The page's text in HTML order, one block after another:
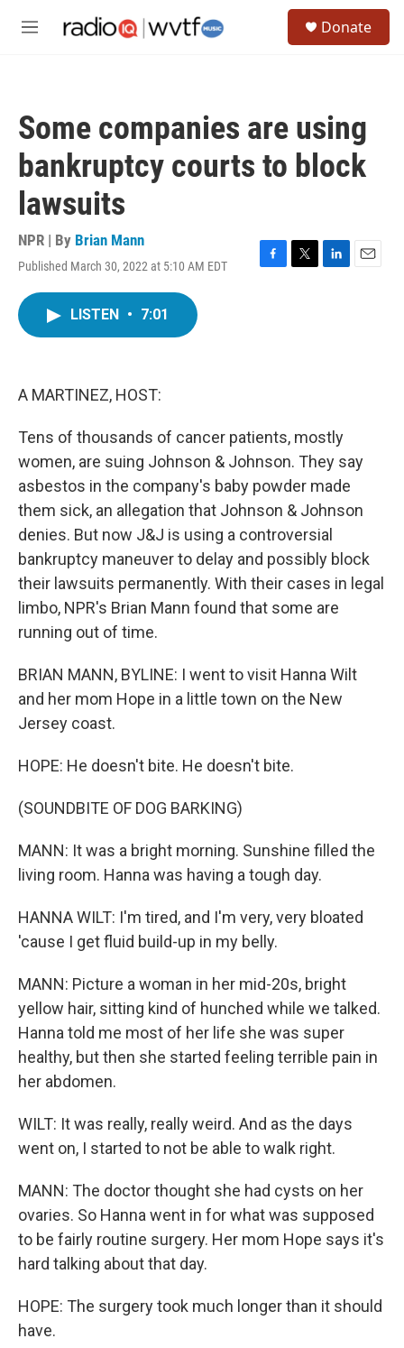
M
Donate
Some companies are using
bankruptcy courts to block
lawsuits
NPR | By Brian Mann
Published March 30, 2022 at 5:10 AM EDT
F
T
L
E
LISTEN • 7:01
A MARTINEZ, HOST:
Tens of thousands of cancer patients, mostly
women, are suing Johnson & Johnson. They say
asbestos in the company's baby powder made
them sick, an allegation that Johnson & Johnson
denies. But now J&J is using a controversial
bankruptcy maneuver to delay and possibly block
their lawsuits permanently. With their cases in legal
limbo, NPR's Brian Mann found that some are
running out of time.
BRIAN MANN, BYLINE: I went to visit Hanna Wilt
and her mom Hope in a little town on the New
Jersey coast.
HOPE: He doesn't bite. He doesn't bite.
(SOUNDBITE OF DOG BARKING)
MANN: It was a bright morning. Sunshine filled the
living room. Hanna was having a tough day.
HANNA WILT: I'm tired, and I'm very, very bloated
'cause I get fluid build-up in my belly.
MANN: Picture a woman in her mid-20s, bright
yellow hair, sitting kind of hunched while we talked.
Hanna told me most of her life she was super
healthy, but then she started feeling terrible pain in
her abdomen.
WILT: It was really, really weird. And as the days
went on, I started to not be able to walk right.
MANN: The doctor thought she had cysts on her
ovaries. So Hanna went in for what was supposed
to be fairly routine surgery. Her mom Hope says it's
hard talking about that day.
HOPE: The surgery took much longer than it should
have.